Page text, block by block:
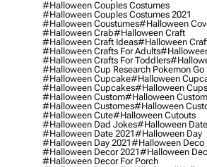
#halloween Couples Costumes
#halloween Couples Costumes 2021
#halloween Coustumes#halloween
#halloween Crab#halloween Craft
#halloween Craft Ideas#halloween
#halloween Crafts For Adults
#halloween Crafts For Toddlers
#halloween Cup Research Pokemon Go
#halloween Cupcake#halloween
#halloween Cupcakes#halloween Cups
#halloween Custom#halloween
#halloween Customes#halloween
#halloween Cute#halloween Cutouts
#halloween Dad Jokes#halloween Date
#halloween Date 2021#halloween Day
#halloween Day 2021#halloween Deco
#halloween Decor 2021#halloween
#halloween Decor For Porch